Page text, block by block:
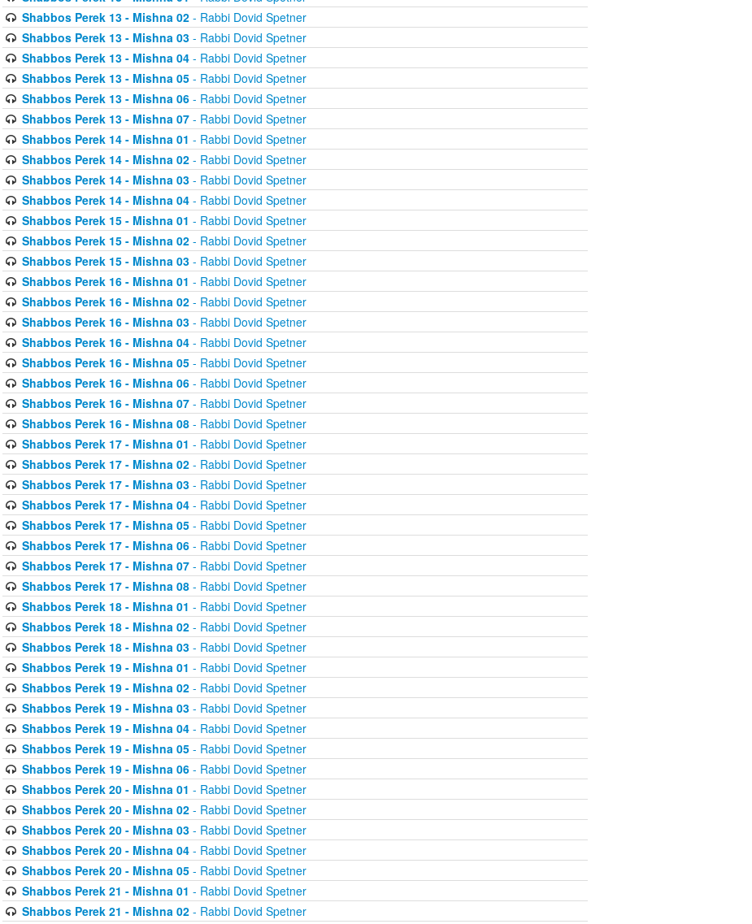
Shabbos Perek 13 - Mishna 02- Rabbi Dovid Spetner
Shabbos Perek 13 - Mishna 03- Rabbi Dovid Spetner
Shabbos Perek 13 - Mishna 04- Rabbi Dovid Spetner
Shabbos Perek 13 - Mishna 05- Rabbi Dovid Spetner
Shabbos Perek 13 - Mishna 06- Rabbi Dovid Spetner
Shabbos Perek 13 - Mishna 07- Rabbi Dovid Spetner
Shabbos Perek 14 - Mishna 01 - Rabbi Dovid Spetner
Shabbos Perek 14 - Mishna 02- Rabbi Dovid Spetner
Shabbos Perek 14 - Mishna 03- Rabbi Dovid Spetner
Shabbos Perek 14 - Mishna 04- Rabbi Dovid Spetner
Shabbos Perek 15 - Mishna 01 - Rabbi Dovid Spetner
Shabbos Perek 15 - Mishna 02- Rabbi Dovid Spetner
Shabbos Perek 15 - Mishna 03- Rabbi Dovid Spetner
Shabbos Perek 16 - Mishna 01 - Rabbi Dovid Spetner
Shabbos Perek 16 - Mishna 02- Rabbi Dovid Spetner
Shabbos Perek 16 - Mishna 03- Rabbi Dovid Spetner
Shabbos Perek 16 - Mishna 04- Rabbi Dovid Spetner
Shabbos Perek 16 - Mishna 05- Rabbi Dovid Spetner
Shabbos Perek 16 - Mishna 06- Rabbi Dovid Spetner
Shabbos Perek 16 - Mishna 07- Rabbi Dovid Spetner
Shabbos Perek 16 - Mishna 08- Rabbi Dovid Spetner
Shabbos Perek 17 - Mishna 01 - Rabbi Dovid Spetner
Shabbos Perek 17 - Mishna 02- Rabbi Dovid Spetner
Shabbos Perek 17 - Mishna 03- Rabbi Dovid Spetner
Shabbos Perek 17 - Mishna 04- Rabbi Dovid Spetner
Shabbos Perek 17 - Mishna 05- Rabbi Dovid Spetner
Shabbos Perek 17 - Mishna 06- Rabbi Dovid Spetner
Shabbos Perek 17 - Mishna 07- Rabbi Dovid Spetner
Shabbos Perek 17 - Mishna 08- Rabbi Dovid Spetner
Shabbos Perek 18 - Mishna 01 - Rabbi Dovid Spetner
Shabbos Perek 18 - Mishna 02- Rabbi Dovid Spetner
Shabbos Perek 18 - Mishna 03- Rabbi Dovid Spetner
Shabbos Perek 19 - Mishna 01 - Rabbi Dovid Spetner
Shabbos Perek 19 - Mishna 02- Rabbi Dovid Spetner
Shabbos Perek 19 - Mishna 03- Rabbi Dovid Spetner
Shabbos Perek 19 - Mishna 04- Rabbi Dovid Spetner
Shabbos Perek 19 - Mishna 05- Rabbi Dovid Spetner
Shabbos Perek 19 - Mishna 06- Rabbi Dovid Spetner
Shabbos Perek 20 - Mishna 01 - Rabbi Dovid Spetner
Shabbos Perek 20 - Mishna 02- Rabbi Dovid Spetner
Shabbos Perek 20 - Mishna 03- Rabbi Dovid Spetner
Shabbos Perek 20 - Mishna 04- Rabbi Dovid Spetner
Shabbos Perek 20 - Mishna 05- Rabbi Dovid Spetner
Shabbos Perek 21 - Mishna 01 - Rabbi Dovid Spetner
Shabbos Perek 21 - Mishna 02- Rabbi Dovid Spetner